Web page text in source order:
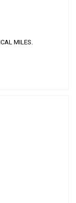
MILES.